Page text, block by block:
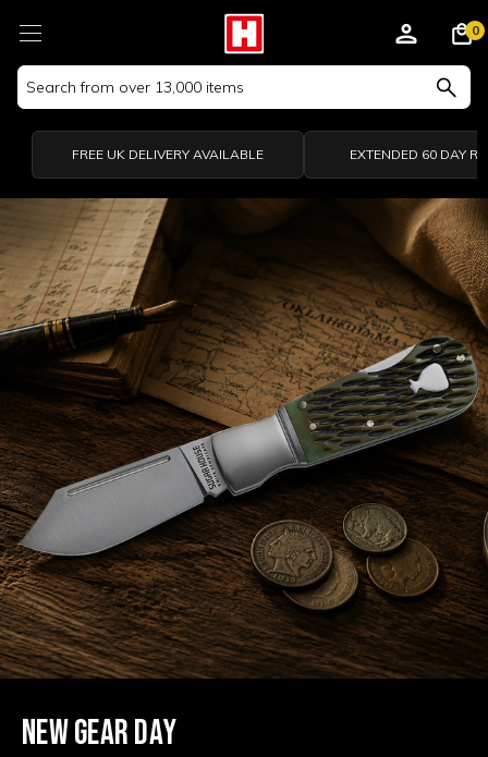
Search
Keyword:
0
FREE UK DELIVERY AVAILABLE EXTENDED 60 DAY
NEW GEAR DAY